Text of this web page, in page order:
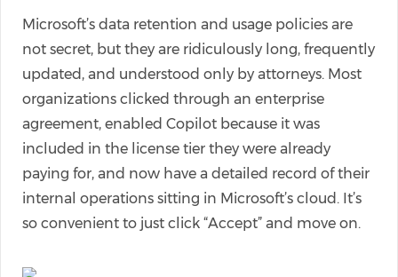
Microsoft’s data retention and usage policies are
not secret, but they are ridiculously long, frequently
updated, and understood only by attorneys. Most
organizations clicked through an enterprise
agreement, enabled Copilot because it was
included in the license tier they were already
paying for, and now have a detailed record of their
internal operations sitting in Microsoft’s cloud. It’s
so convenient to just click “Accept” and move on.